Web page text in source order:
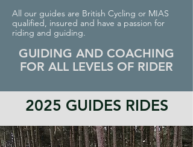
All our guides are British Cycling or MIAS
qualified, insured and have a passion for
riding and guiding.
GUIDING AND COACHING
FOR ALL LEVELS OF RIDER
2025 GUIDES RIDES